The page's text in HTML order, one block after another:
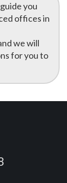
you
offices in
we will
for you to